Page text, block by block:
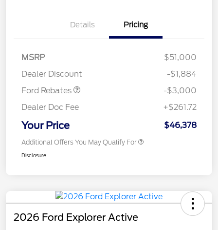
Details Pricing
MSRP
$51,000
Dealer Discount
-$1,884
Ford Rebates
-$3,000
Dealer Doc Fee
+$261.72
Your Price $46,378
Additional Offers You May Qualify For
Disclosure
2026 Ford Explorer Active